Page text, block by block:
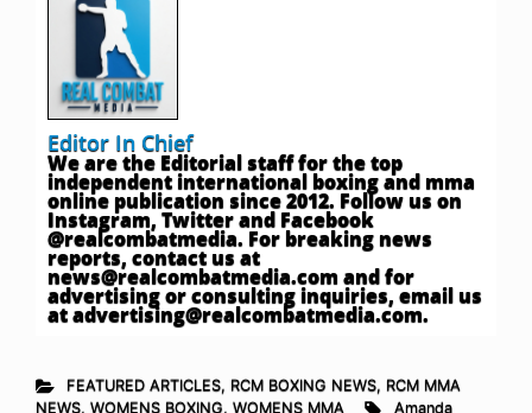
Editor In Chief
We are the Editorial staff for the top
independent international boxing and mma
online publication since 2012. Follow us on
Instagram, Twitter and Facebook
@realcombatmedia. For breaking news
reports, contact us at
news@realcombatmedia.comand for
advertising or consulting inquiries, email us
atadvertising@realcombatmedia.com.
FEATURED ARTICLES, RCM BOXING NEWS, RCM MMA
NEWS, WOMENS BOXING, WOMENS MMA
Amanda